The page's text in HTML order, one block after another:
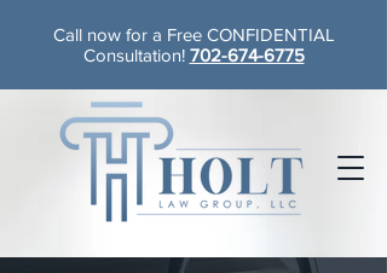
Call now for a Free CONFIDENTIAL
Consultation! 702-674-6775